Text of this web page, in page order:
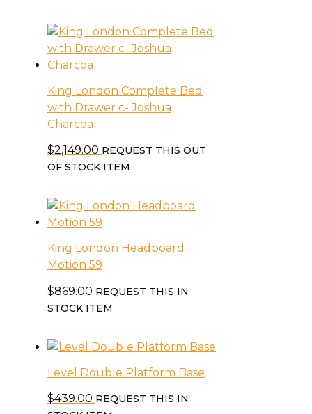
King London Complete Bed
with Drawer c- Joshua
Charcoal
$2,149.00 REQUEST THIS OUT
OF STOCK ITEM
King London Headboard
Motion 59
$869.00 REQUEST THIS IN
STOCK ITEM
Level Double Platform Base
$439.00 REQUEST THIS IN